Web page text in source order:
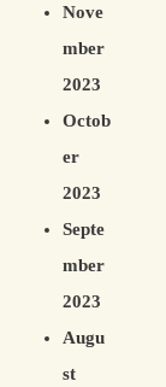
Nove
mber
2023
Octob
er
2023
Septe
mber
2023
Augu
st